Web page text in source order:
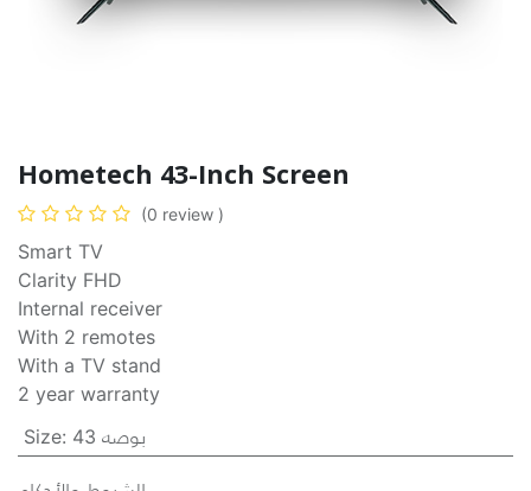
Hometech 43-Inch Screen
(0 review )
Smart TV
Clarity FHD
Internal receiver
With 2 remotes
With a TV stand
2 year warranty
Size: 43 بوصه